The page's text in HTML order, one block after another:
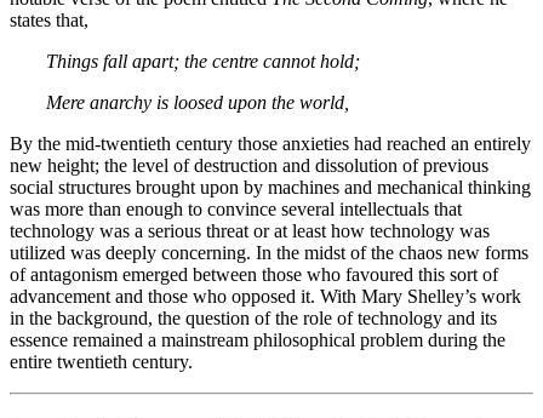
states that,
Things fall apart; the centre cannot hold;
Mere anarchy is loosed upon the world,
By the mid-twentieth century those anxieties had reached an entirely
new height; the level of destruction and dissolution of previous
social structures brought upon by machines and mechanical thinking
was more than enough to convince several intellectuals that
technology was a serious threat or at least how technology was
utilized was deeply concerning. In the midst of the chaos new forms
of antagonism emerged between those who favoured this sort of
advancement and those who opposed it. With Mary Shelley’s work
in the background, the question of the role of technology and its
essence remained a mainstream philosophical problem during the
entire twentieth century.